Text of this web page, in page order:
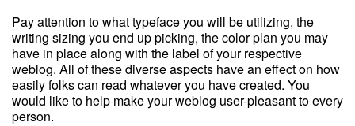
Pay attention to what typeface you will be utilizing, the
writing sizing you end up picking, the color plan you may
have in place along with the label of your respective
weblog. All of these diverse aspects have an effect on how
easily folks can read whatever you have created. You
would like to help make your weblog user-pleasant to every
person.